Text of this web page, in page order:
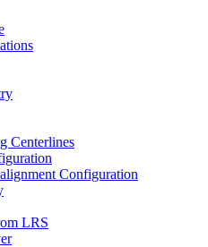
Centerlines
Configuration
LRS